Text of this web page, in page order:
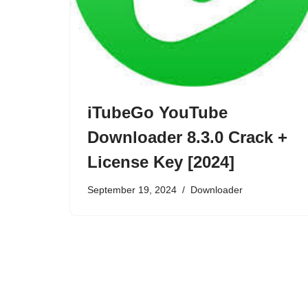
iTubeGo YouTube
Downloader 8.3.0 Crack +
License Key [2024]
September 19, 2024 Downloader